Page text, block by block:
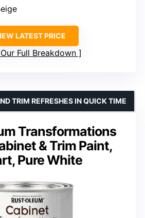
LATEST PRICE
Full Breakdown
Transformations
& Trim Paint,
Pure White
TRIM REFRESHES IN QUICK TIME